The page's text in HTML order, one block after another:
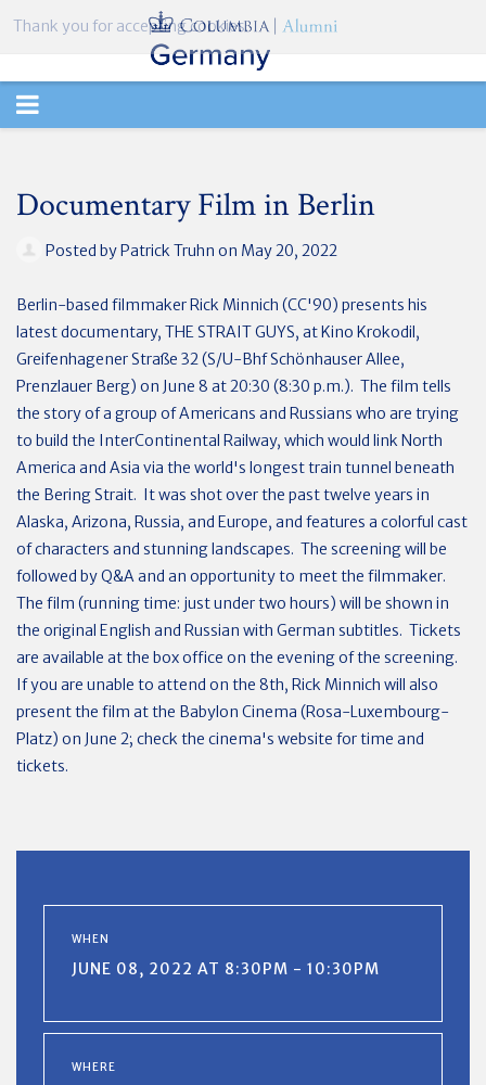
TOGGLE
Documentary Film in Berlin
Posted byPatrick Truhn on May 20, 2022
Berlin-based filmmaker Rick Minnich (CC'90) presents his
latest documentary, THE STRAIT GUYS, at Kino Krokodil,
Greifenhagener Straße 32 (S/U-Bhf Schönhauser Allee,
Prenzlauer Berg) on June 8 at 20:30 (8:30 p.m.). The film tells
the story of a group of Americans and Russians who are trying
to build the InterContinental Railway, which would link North
America and Asia via the world's longest train tunnel beneath
the Bering Strait. It was shot over the past twelve years in
Alaska, Arizona, Russia, and Europe, and features a colorful cast
of characters and stunning landscapes. The screening will be
followed by Q&A and an opportunity to meet the filmmaker.
The film (running time: just under two hours) will be shown in
the original English and Russian with German subtitles. Tickets
are available at the box office on the evening of the screening.
If you are unable to attend on the 8th, Rick Minnich will also
present the film at the Babylon Cinema (Rosa-Luxembourg-
Platz) on June 2; check the cinema's website for time and
tickets.
WHEN
JUNE 08, 2022 AT 8:30PM - 10:30PM
WHERE
Thank you for accepting cookies.